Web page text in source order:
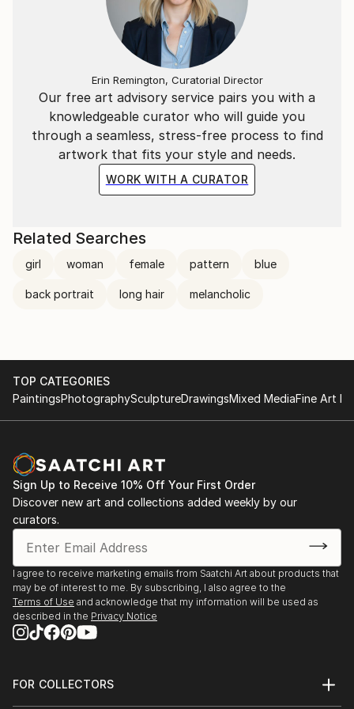
Our free art advisory service pairs you with a
knowledgeable curator who will guide you
through a seamless, stress-free process to find
artwork that fits your style and needs.
WORK WITH A CURATOR
Erin Remington, Curatorial Director
Related Searches
girl woman female pattern blue
back portrait long hair melancholic
TOP CATEGORIES
PaintingsPhotographySculptureDrawingsMixed MediaFine Art
Sign Up to Receive 10% Off Your First Order
Discover new art and collections added weekly by our
curators.
I agree to receive marketing emails from Saatchi Art about products that
may be of interest to me. By subscribing, I also agree to the
Terms of Use and acknowledge that my information will be used as
described in the Privacy Notice
FOR COLLECTORS